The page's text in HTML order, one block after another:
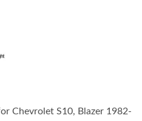
Chevrolet S10, Blazer 1982-